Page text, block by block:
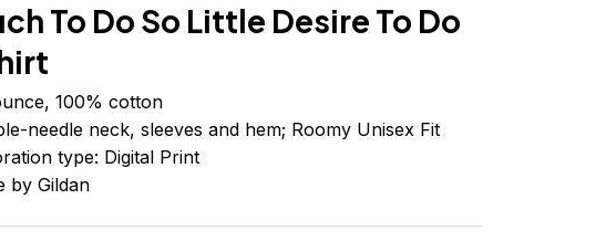
To Do So Little Desire To Do
100% cotton
needle neck, sleeves and hem; Roomy Unisex Fit
type: Digital Print
by Gildan